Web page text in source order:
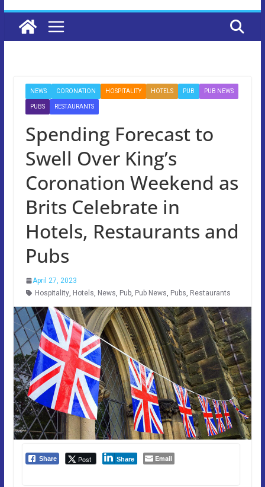
NEWS CORONATION HOSPITALITY HOTELS PUB PUB NEWS
PUBS RESTAURANTS
Spending Forecast to
Swell Over King’s
Coronation Weekend as
Brits Celebrate in
Hotels, Restaurants and
Pubs
April 27, 2023
Hospitality, Hotels, News, Pub, Pub News, Pubs, Restaurants
Share Post Share Email